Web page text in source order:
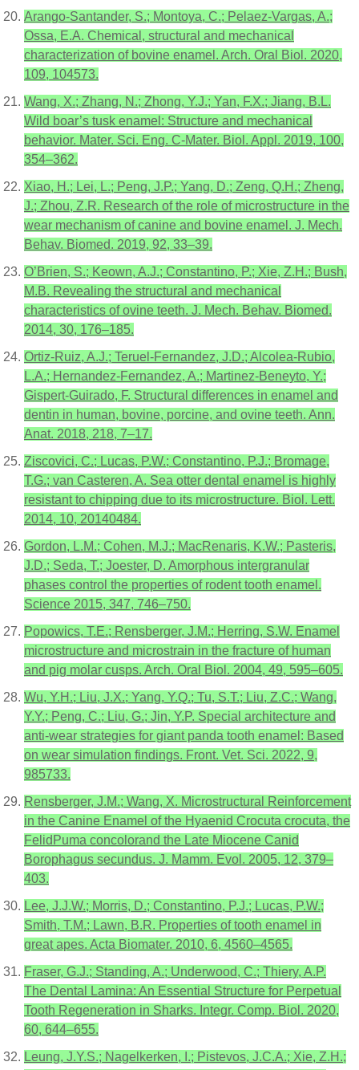
Arango-Santander, S.; Montoya, C.; Pelaez-Vargas, A.;
Ossa, E.A. Chemical, structural and mechanical
characterization of bovine enamel. Arch. Oral Biol. 2020,
109, 104573.
Wang, X.; Zhang, N.; Zhong, Y.J.; Yan, F.X.; Jiang, B.L.
Wild boar’s tusk enamel: Structure and mechanical
behavior. Mater. Sci. Eng. C-Mater. Biol. Appl. 2019, 100,
354–362.
Xiao, H.; Lei, L.; Peng, J.P.; Yang, D.; Zeng, Q.H.; Zheng,
J.; Zhou, Z.R. Research of the role of microstructure in the
wear mechanism of canine and bovine enamel. J. Mech.
Behav. Biomed. 2019, 92, 33–39.
O’Brien, S.; Keown, A.J.; Constantino, P.; Xie, Z.H.; Bush,
M.B. Revealing the structural and mechanical
characteristics of ovine teeth. J. Mech. Behav. Biomed.
2014, 30, 176–185.
Ortiz-Ruiz, A.J.; Teruel-Fernandez, J.D.; Alcolea-Rubio,
L.A.; Hernandez-Fernandez, A.; Martinez-Beneyto, Y.;
Gispert-Guirado, F. Structural differences in enamel and
dentin in human, bovine, porcine, and ovine teeth. Ann.
Anat. 2018, 218, 7–17.
Ziscovici, C.; Lucas, P.W.; Constantino, P.J.; Bromage,
T.G.; van Casteren, A. Sea otter dental enamel is highly
resistant to chipping due to its microstructure. Biol. Lett.
2014, 10, 20140484.
Gordon, L.M.; Cohen, M.J.; MacRenaris, K.W.; Pasteris,
J.D.; Seda, T.; Joester, D. Amorphous intergranular
phases control the properties of rodent tooth enamel.
Science 2015, 347, 746–750.
Popowics, T.E.; Rensberger, J.M.; Herring, S.W. Enamel
microstructure and microstrain in the fracture of human
and pig molar cusps. Arch. Oral Biol. 2004, 49, 595–605.
Wu, Y.H.; Liu, J.X.; Yang, Y.Q.; Tu, S.T.; Liu, Z.C.; Wang,
Y.Y.; Peng, C.; Liu, G.; Jin, Y.P. Special architecture and
anti-wear strategies for giant panda tooth enamel: Based
on wear simulation findings. Front. Vet. Sci. 2022, 9,
985733.
Rensberger, J.M.; Wang, X. Microstructural Reinforcement
in the Canine Enamel of the Hyaenid Crocuta crocuta, the
FelidPuma concolorand the Late Miocene Canid
Borophagus secundus. J. Mamm. Evol. 2005, 12, 379–
403.
Lee, J.J.W.; Morris, D.; Constantino, P.J.; Lucas, P.W.;
Smith, T.M.; Lawn, B.R. Properties of tooth enamel in
great apes. Acta Biomater. 2010, 6, 4560–4565.
Fraser, G.J.; Standing, A.; Underwood, C.; Thiery, A.P.
The Dental Lamina: An Essential Structure for Perpetual
Tooth Regeneration in Sharks. Integr. Comp. Biol. 2020,
60, 644–655.
Leung, J.Y.S.; Nagelkerken, I.; Pistevos, J.C.A.; Xie, Z.H.;